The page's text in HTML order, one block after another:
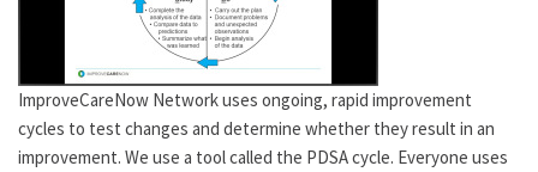
ImproveCareNow Network uses ongoing, rapid improvement
cycles to test changes and determine whether they result in an
improvement. We use a tool called the PDSA cycle. Everyone uses